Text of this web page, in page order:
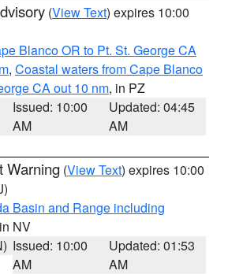
(View Text) expires 10:00
Blanco OR to Pt. St. George CA
, Coastal waters from Cape Blanco
CA out 10 nm, in PZ
Issued: 10:00
AM
Updated: 04:45
AM
Warning (View Text) expires 10:00
Basin and Range including
NV
Issued: 10:00
AM
Updated: 01:53
AM